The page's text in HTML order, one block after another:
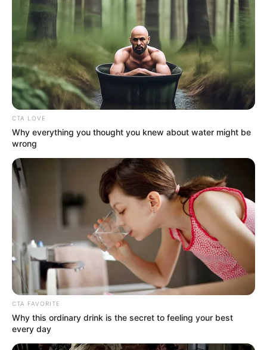
August 8, 2023
Flooding: Delta
begins mass
demolition of
“One of the mandates giving to me is to
destroy all illegal structures in the state,
and this is just the beginning.”
NEWS AGENCY OF NIGERIA